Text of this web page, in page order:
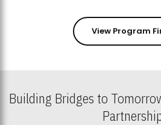
View Program
Building Bridges to